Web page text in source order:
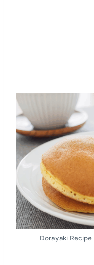
Dorayaki